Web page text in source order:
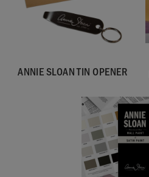
ANNIE SLOAN TIN OPENER